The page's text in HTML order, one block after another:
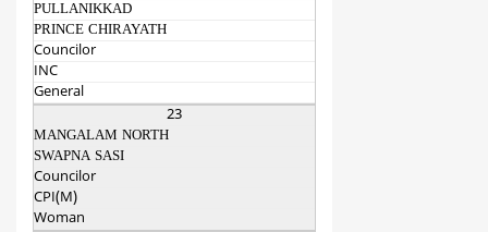
PULLANIKKAD
PRINCE CHIRAYATH
Councilor
INC
General
23
MANGALAM NORTH
SWAPNA SASI
Councilor
CPI(M)
Woman